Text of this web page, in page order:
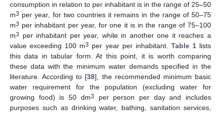
consumption in relation to per inhabitant is in the range of 25–50
m3 per year, for two countries it remains in the range of 50–75
m3 per inhabitant per year, for one it is in the range of 75–100
m3
per inhabitant per year, while in another one it reaches a
value exceeding 100 m3 per year per inhabitant. Table 1lists
this data in tabular form. At this point, it is worth comparing
these data with the minimum water demands specified in the
literature. According to [38], the recommended minimum basic
water requirement for the population (excluding water for
growing food) is 50 dm3
per person per day and includes
purposes such as drinking water, bathing, sanitation services,